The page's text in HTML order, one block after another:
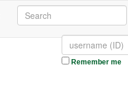
Remember me